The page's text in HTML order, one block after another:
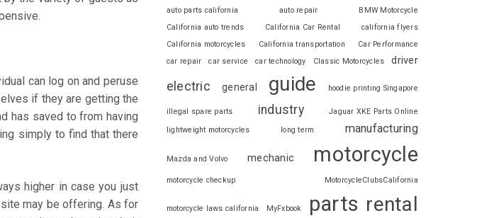
can log on and peruse
if they are getting the
has saved to from having
simply to find that there
higher in case you just
may be offering. As for
auto parts california auto repair
BMW Motorcycle
California auto trends
California Car Rental
california flyers
California motorcycles
California transportation
Car Performance
car repair
car service car technology Classic Motorcycles driver
electric general guide hoodie printing Singapore
illegal spare parts industry
Jaguar XKE Parts Online
lightweight motorcycles
long term manufacturing
Mazda and Volvo mechanic motorcycle
motorcycle checkup MotorcycleClubsCalifornia
motorcycle laws california MyFxbook parts rental